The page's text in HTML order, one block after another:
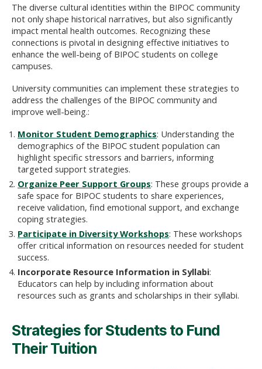
The diverse cultural identities within the BIPOC community
not only shape historical narratives, but also significantly
impact mental health outcomes. Recognizing these
connections is pivotal in designing effective initiatives to
enhance the well-being of BIPOC students on college
campuses.
University communities can implement these strategies to
address the challenges of the BIPOC community and
improve well-being.:
Monitor Student Demographics: Understanding the
demographics of the BIPOC student population can
highlight specific stressors and barriers, informing
targeted support strategies.
Organize Peer Support Groups: These groups provide a
safe space for BIPOC students to share experiences,
receive validation, find emotional support, and exchange
coping strategies.
Participate in Diversity Workshops: These workshops
offer critical information on resources needed for student
success.
Incorporate Resource Information in Syllabi:
Educators can help by including information about
resources such as grants and scholarships in their syllabi.
Strategies for Students to Fund
Their Tuition